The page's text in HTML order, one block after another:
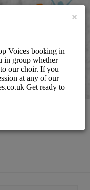
SIGN UP
×